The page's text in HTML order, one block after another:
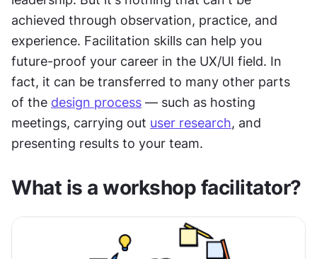
achieved through observation, practice, and
experience. Facilitation skills can help you
future-proof your career in the UX/UI field. In
fact, it can be transferred to many other parts
of the design process — such as hosting
meetings, carrying out user research, and
presenting results to your team.
What is a workshop facilitator?